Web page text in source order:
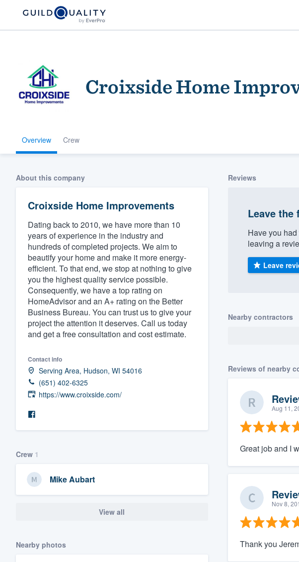
Croixside Home
Overview Crew
About this company
Croixside Home Improvements
Dating back to 2010, we have more than 10
years of experience in the industry and
hundreds of completed projects. We aim to
beautify your home and make it more energy-
efficient. To that end, we stop at nothing to give
you the highest quality service possible.
Consequently, we have a top rating on
HomeAdvisor and an A+ rating on the Better
Business Bureau. You can trust us to give your
project the attention it deserves. Call us today
and get a free consultation and cost estimate.
Contact info
Serving Area, Hudson, WI 54016
(651) 402-6325
https://www.croixside.com/
Crew 1
Mike Aubart
View all
Nearby photos
Reviews
Leave the
Have you
leaving a
Leave
Nearby contractors
Reviews of nearby
Aug 11,
Great job and I
Nov 8,
Thank you
Welcome to our
community of quality
Get started
Fill out this form, or call us at
(888) 355-9223.
We'll answer your questions, show you a demo,
and get you started.
Pricing
Our flat-rate pricing gives you the ability to
survey who you want, when you want, without